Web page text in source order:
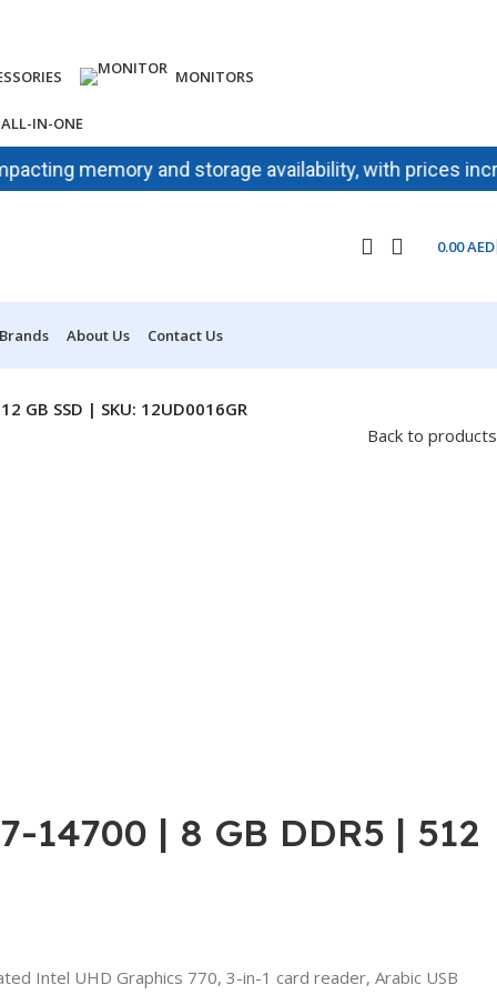
MONITORS
ALL-IN-ONE
memory and storage availability, with prices
0.00AED
About Us Contact Us
GB SSD | SKU: 12UD0016GR
Back to products
14700 | 8 GB DDR5 | 512
Intel UHD Graphics 770, 3-in-1 card reader, Arabic USB